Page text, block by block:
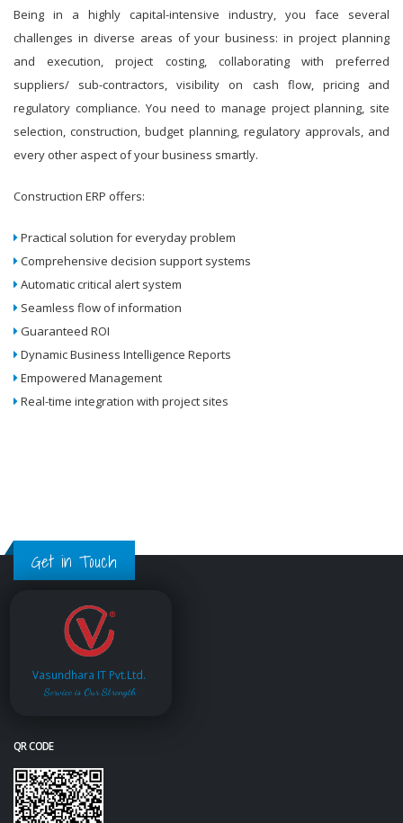
Being in a highly capital-intensive industry, you face several
challenges in diverse areas of your business: in project planning
and execution, project costing, collaborating with preferred
suppliers/ sub-contractors, visibility on cash flow, pricing and
regulatory compliance. You need to manage project planning, site
selection, construction, budget planning, regulatory approvals, and
every other aspect of your business smartly.
Construction ERP offers:
Practical solution for everyday problem
Comprehensive decision support systems
Automatic critical alert system
Seamless flow of information
Guaranteed ROI
Dynamic Business Intelligence Reports
Empowered Management
Real-time integration with project sites
Get in Touch
Vasundhara IT Pvt.Ltd.
Service is Our Strength
QR CODE